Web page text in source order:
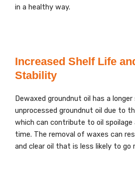
in a healthy way.
Increased Shelf Life
Stability
Dewaxed groundnut oil has a
unprocessed groundnut oil due to
which can contribute to oil
time. The removal of waxes can
and clear oil that is less likely to go